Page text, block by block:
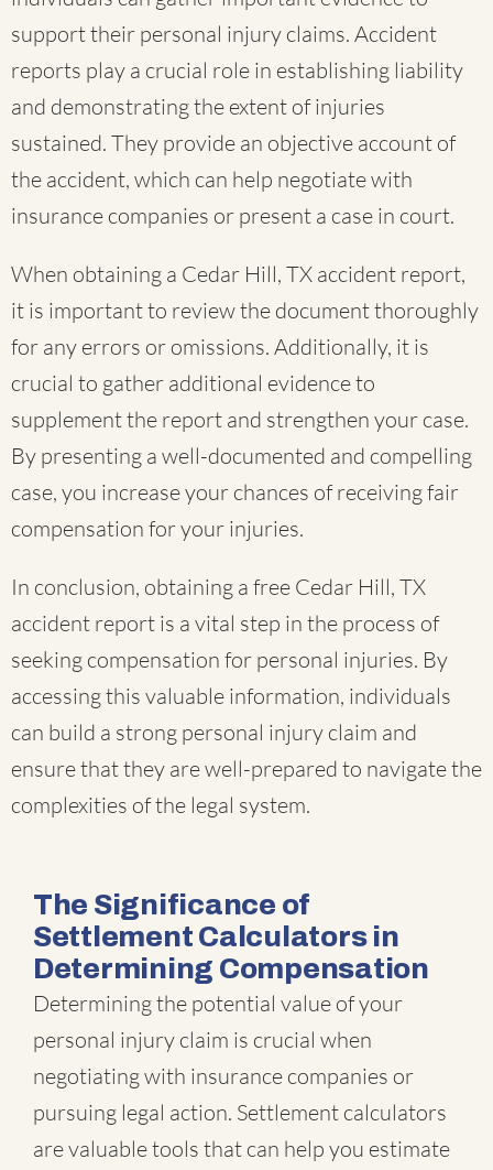
support their personal injury claims. Accident
reports play a crucial role in establishing liability
and demonstrating the extent of injuries
sustained. They provide an objective account of
the accident, which can help negotiate with
insurance companies or present a case in court.
When obtaining a Cedar Hill, TX accident report,
it is important to review the document thoroughly
for any errors or omissions. Additionally, it is
crucial to gather additional evidence to
supplement the report and strengthen your case.
By presenting a well-documented and compelling
case, you increase your chances of receiving fair
compensation for your injuries.
In conclusion, obtaining a free Cedar Hill, TX
accident report is a vital step in the process of
seeking compensation for personal injuries. By
accessing this valuable information, individuals
can build a strong personal injury claim and
ensure that they are well-prepared to navigate the
complexities of the legal system.
The Significance of
Settlement Calculators in
Determining Compensation
Determining the potential value of your
personal injury claim is crucial when
negotiating with insurance companies or
pursuing legal action. Settlement calculators
are valuable tools that can help you estimate